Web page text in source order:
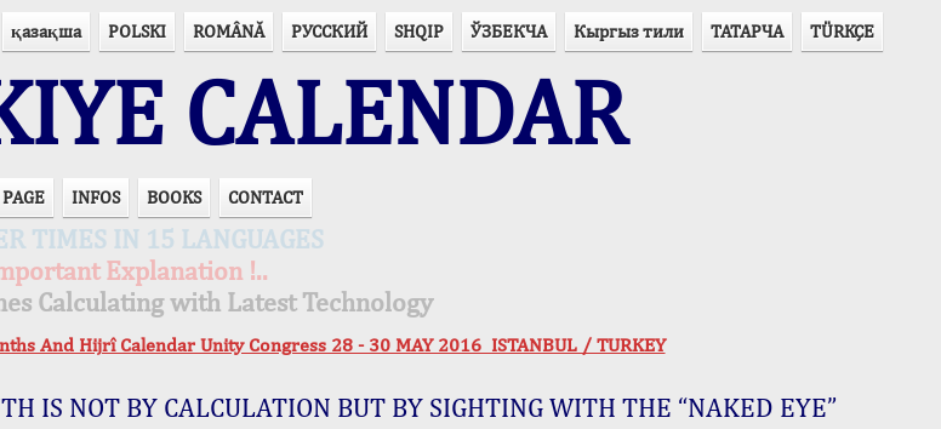
қазақша POLSKI ROMÂNĂ РУССКИЙ SHQIP ЎЗБЕКЧА Кыргыз тили ТАТАРЧА TÜRKÇE
CALENDAR
INFOS BOOKS CONTACT
TIMES IN 15 LANGUAGES
Explanation !..
Calculating with Latest Technology
And Hijrî Calendar Unity Congress 28 - 30 MAY 2016 ISTANBUL / TURKEY
IS NOT BY CALCULATION BUT BY SIGHTING WITH THE “NAKED EYE”